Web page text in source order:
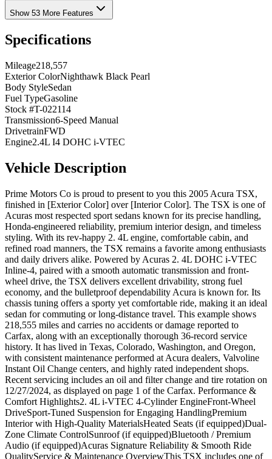
Show 53 More Features
Specifications
Mileage218,557
Exterior ColorNighthawk Black Pearl
Body StyleSedan
Fuel TypeGasoline
Stock #T-022114
Transmission6-Speed Manual
DrivetrainFWD
Engine2.4L I4 DOHC i-VTEC
Vehicle Description
Prime Motors Co is proud to present to you this 2005 Acura TSX,
finished in [Exterior Color] over [Interior Color]. The TSX is one of
Acuras most respected sport sedans known for its precise handling,
Honda-engineered reliability, premium interior design, and timeless
styling. With its rev-happy 2. 4L engine, comfortable cabin, and
refined road manners, the TSX remains a favorite among enthusiasts
and daily drivers alike. Powered by Acuras 2. 4L DOHC i-VTEC
Inline-4, paired with a smooth automatic transmission and front-
wheel drive, the TSX delivers excellent drivability, strong fuel
economy, and the bulletproof dependability Acura is known for. Its
chassis tuning offers a sporty yet comfortable ride, making it an ideal
sedan for commuting or long-distance travel. This example shows
218,555 miles and carries no accidents or damage reported to
Carfax, along with an exceptionally thorough 36-record service
history. It has lived in Texas, Colorado, Washington, and Oregon,
with consistent maintenance performed at Acura dealers, Valvoline
Instant Oil Change centers, and highly rated independent shops.
Recent servicing includes an oil and filter change and tire rotation on
12/27/2024, as displayed on page 1 of the Carfax. Performance &
Comfort Highlights2. 4L i-VTEC 4-Cylinder EngineFront-Wheel
DriveSport-Tuned Suspension for Engaging HandlingPremium
Interior with High-Quality MaterialsHeated Seats (if equipped)Dual-
Zone Climate ControlSunroof (if equipped)Bluetooth / Premium
Audio (if equipped)Acuras Signature Reliability & Smooth Ride
QualityService & Maintenance OverviewThis TSX includes one of